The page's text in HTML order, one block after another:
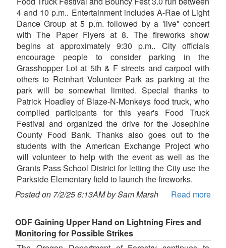
4 and 10 p.m.. Entertainment includes A-Rae of Light
Dance Group at 5 p.m. followed by a 'live" concert
with The Paper Flyers at 8. The fireworks show
begins at approximately 9:30 p.m.. City officials
encourage people to consider parking in the
Grasshopper Lot at 5th & F streets and carpool with
others to Reinhart Volunteer Park as parking at the
park will be somewhat limited. Special thanks to
Patrick Hoadley of Blaze-N-Monkeys food truck, who
compiled participants for this year's Food Truck
Festival and organized the drive for the Josephine
County Food Bank. Thanks also goes out to the
students with the American Exchange Project who
will volunteer to help with the event as well as the
Grants Pass School District for letting the City use the
Parkside Elementary field to launch the fireworks.
Posted on 7/2/25 6:13AM by Sam Marsh
Read more
ODF Gaining Upper Hand on Lightning Fires and
Monitoring for Possible Strikes